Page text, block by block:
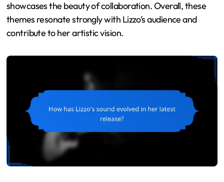
showcases the beauty of collaboration. Overall, these
themes resonate strongly with Lizzo’s audience and
contribute to her artistic vision.